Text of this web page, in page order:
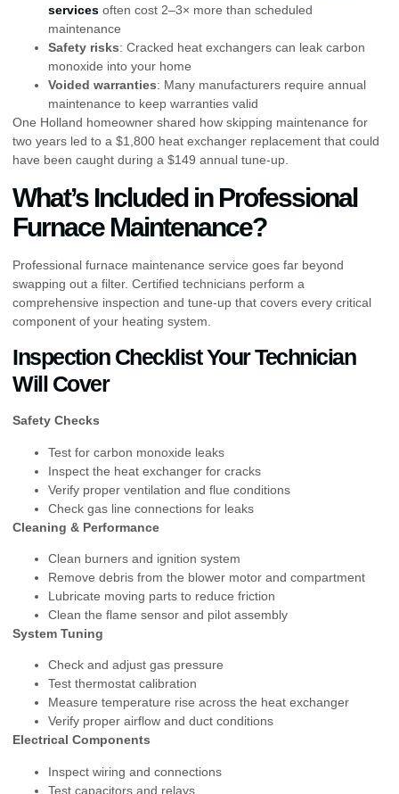
services often cost 2–3× more than scheduled
maintenance
Safety risks: Cracked heat exchangers can leak carbon
monoxide into your home
Voided warranties: Many manufacturers require annual
maintenance to keep warranties valid
One Holland homeowner shared how skipping maintenance for
two years led to a $1,800 heat exchanger replacement that could
have been caught during a $149 annual tune-up.
What’s Included in Professional
Furnace Maintenance?
Professional furnace maintenance service goes far beyond
swapping out a filter. Certified technicians perform a
comprehensive inspection and tune-up that covers every critical
component of your heating system.
Inspection Checklist Your Technician
Will Cover
Safety Checks
Test for carbon monoxide leaks
Inspect the heat exchanger for cracks
Verify proper ventilation and flue conditions
Check gas line connections for leaks
Cleaning & Performance
Clean burners and ignition system
Remove debris from the blower motor and compartment
Lubricate moving parts to reduce friction
Clean the flame sensor and pilot assembly
System Tuning
Check and adjust gas pressure
Test thermostat calibration
Measure temperature rise across the heat exchanger
Verify proper airflow and duct conditions
Electrical Components
Inspect wiring and connections
Test capacitors and relays